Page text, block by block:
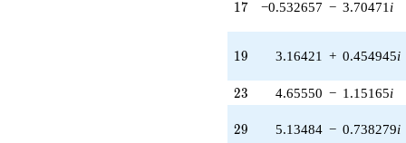
q^{41} +
(-6.08220 +
q^{43}
-3.51362i
q^{45}
q^{47} +
17
17 −0.532657 − 3.70471 i
19
19 3.16421 + 0.454945i
23
23 4.65550 − 1.15165i
29
29 5.13484 − 0.738279i